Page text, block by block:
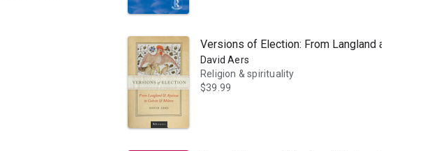
some moral
“passus,” a
of
David Aers presents a sustained and profound close reading of the final version
Versions of Election: From Langland and
David Aers
Religion & spirituality
$39.99